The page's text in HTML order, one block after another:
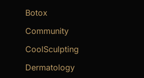
Botox
Community
CoolSculpting
Dermatology